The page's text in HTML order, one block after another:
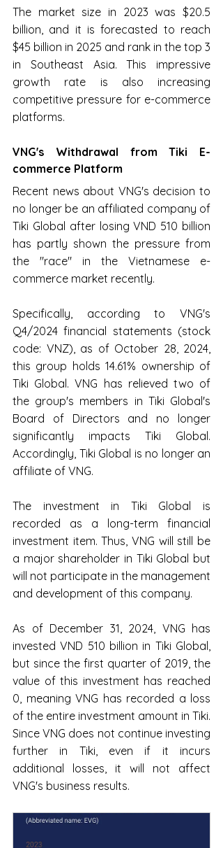
The market size in 2023 was $20.5
billion, and it is forecasted to reach
$45 billion in 2025 and rank in the top 3
in Southeast Asia. This impressive
growth rate is also increasing
competitive pressure for e-commerce
platforms.
VNG's Withdrawal from Tiki E-
commerce Platform
Recent news about VNG's decision to
no longer be an affiliated company of
Tiki Global after losing VND 510 billion
has partly shown the pressure from
the "race" in the Vietnamese e-
commerce market recently.
Specifically, according to VNG's
Q4/2024 financial statements (stock
code: VNZ), as of October 28, 2024,
this group holds 14.61% ownership of
Tiki Global. VNG has relieved two of
the group's members in Tiki Global's
Board of Directors and no longer
significantly impacts Tiki Global.
Accordingly, Tiki Global is no longer an
affiliate of VNG.
The investment in Tiki Global is
recorded as a long-term financial
investment item. Thus, VNG will still be
a major shareholder in Tiki Global but
will not participate in the management
and development of this company.
As of December 31, 2024, VNG has
invested VND 510 billion in Tiki Global,
but since the first quarter of 2019, the
value of this investment has reached
0, meaning VNG has recorded a loss
of the entire investment amount in Tiki.
Since VNG does not continue investing
further in Tiki, even if it incurs
additional losses, it will not affect
VNG's business results.